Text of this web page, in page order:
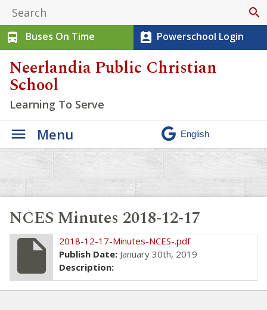
search
directions_bus
Buses On Time perm_contact_calendar Powerschool Login
Neerlandia Public Christian
School
Learning To Serve
Menu
NCES Minutes 2018-12-17
insert_drive_file
2018-12-17-Minutes-NCES-.pdf
Publish Date: January 30th, 2019
Description: